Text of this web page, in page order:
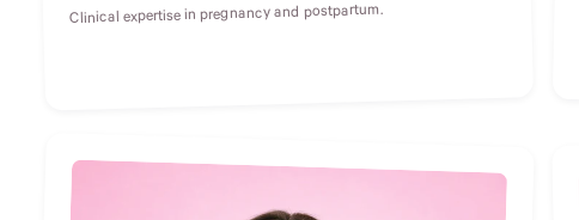
Clinical expertise in pregnancy and postpartum.